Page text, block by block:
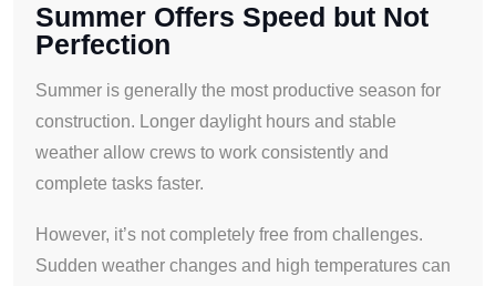
Summer Offers Speed but Not
Perfection
Summer is generally the most productive season for
construction. Longer daylight hours and stable
weather allow crews to work consistently and
complete tasks faster.
However, it’s not completely free from challenges.
Sudden weather changes and high temperatures can